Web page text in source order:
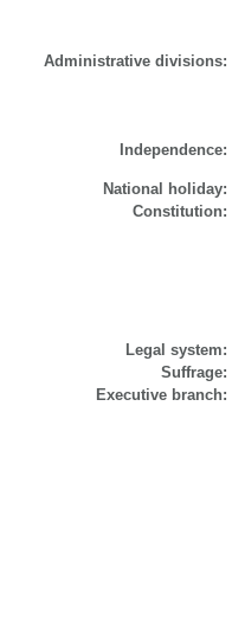
Administrative divisions:
Independence:
National holiday:
Constitution:
Legal system:
Suffrage:
Executive branch: